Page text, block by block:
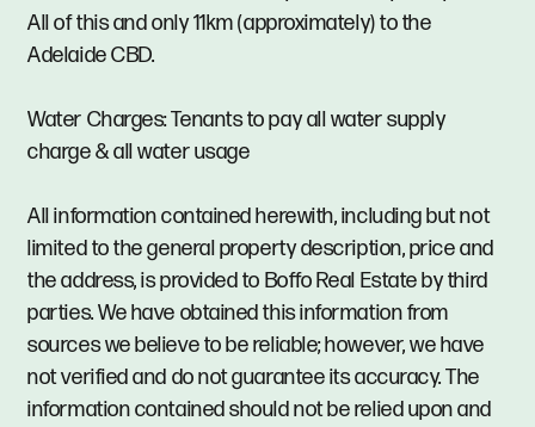
All of this and only 11km (approximately) to the
Adelaide CBD.
Water Charges: Tenants to pay all water supply
charge & all water usage
All information contained herewith, including but not
limited to the general property description, price and
the address, is provided to Boffo Real Estate by third
parties. We have obtained this information from
sources we believe to be reliable; however, we have
not verified and do not guarantee its accuracy. The
information contained should not be relied upon and